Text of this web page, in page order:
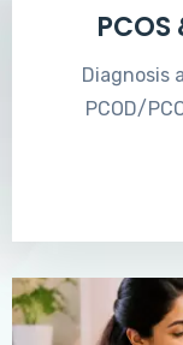
Diagnosis
PCOD/